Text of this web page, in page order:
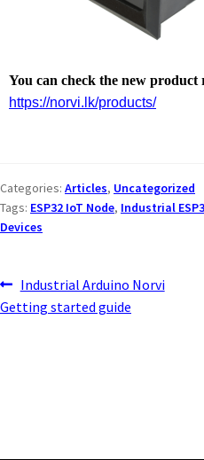
You can check the new product
https://norvi.lk/products/
Categories: Articles, Uncategorized
Tags: ESP32 IoT Node, Industrial
Devices
Industrial Arduino Norvi
Getting started guide